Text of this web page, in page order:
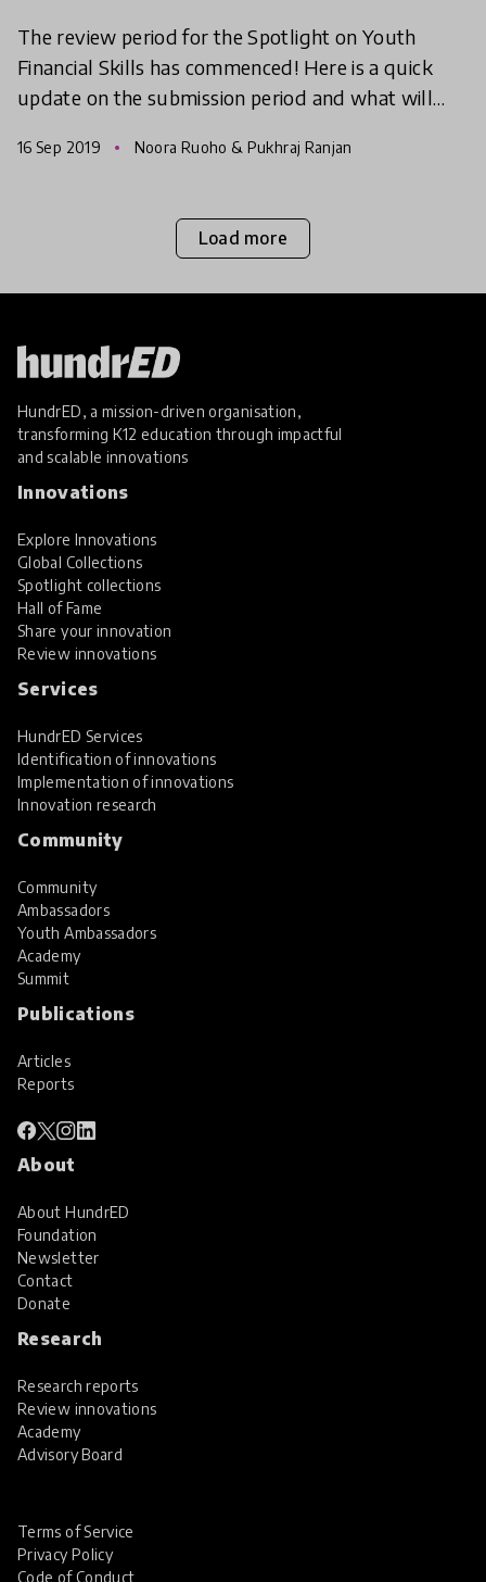
The review period for the Spotlight on Youth
Financial Skills has commenced! Here is a quick
update on the submission period and what will
16 Sep 2019 Noora Ruoho & Pukhraj Ranjan
Load more
HundrED, a mission-driven organisation,
transforming K12 education through impactful
and scalable innovations
Innovations
Explore Innovations
Global Collections
Spotlight collections
Hall of Fame
Share your innovation
Review innovations
Services
HundrED Services
Identification of innovations
Implementation of innovations
Innovation research
Community
Community
Ambassadors
Youth Ambassadors
Academy
Summit
Publications
Articles
Reports
About
About HundrED
Foundation
Newsletter
Contact
Donate
Research
Research reports
Review innovations
Academy
Advisory Board
Terms of Service
Privacy Policy
Code of Conduct